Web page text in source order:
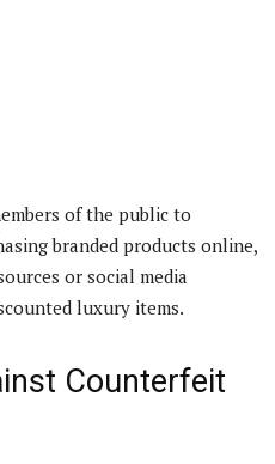
of the public to
branded products online,
or social media
luxury items.
Counterfeit